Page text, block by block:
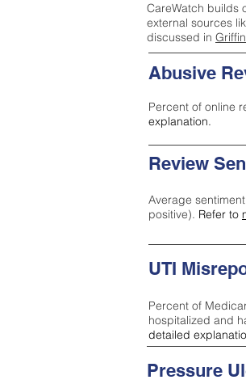
CareWatch builds
external sources
discussed in
Abusive
Percent of online
explanation.
Review
Average
positive). Refer to
UTI
Percent of
hospitalized and
detailed
Pressure